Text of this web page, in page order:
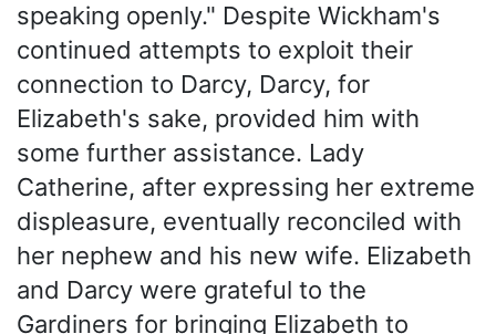
speaking openly." Despite Wickham's
continued attempts to exploit their
connection to Darcy, Darcy, for
Elizabeth's sake, provided him with
some further assistance. Lady
Catherine, after expressing her extreme
displeasure, eventually reconciled with
her nephew and his new wife. Elizabeth
and Darcy were grateful to the
Gardiners for bringing Elizabeth to